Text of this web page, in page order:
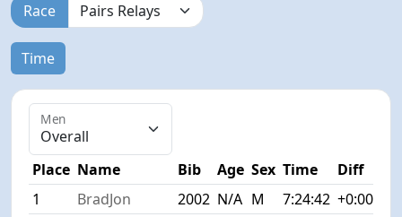
Race
Time
Men
Place Name Bib Age Sex Time
Diff
1
BradJon 2002 N/A M 7:24:42 +0:00